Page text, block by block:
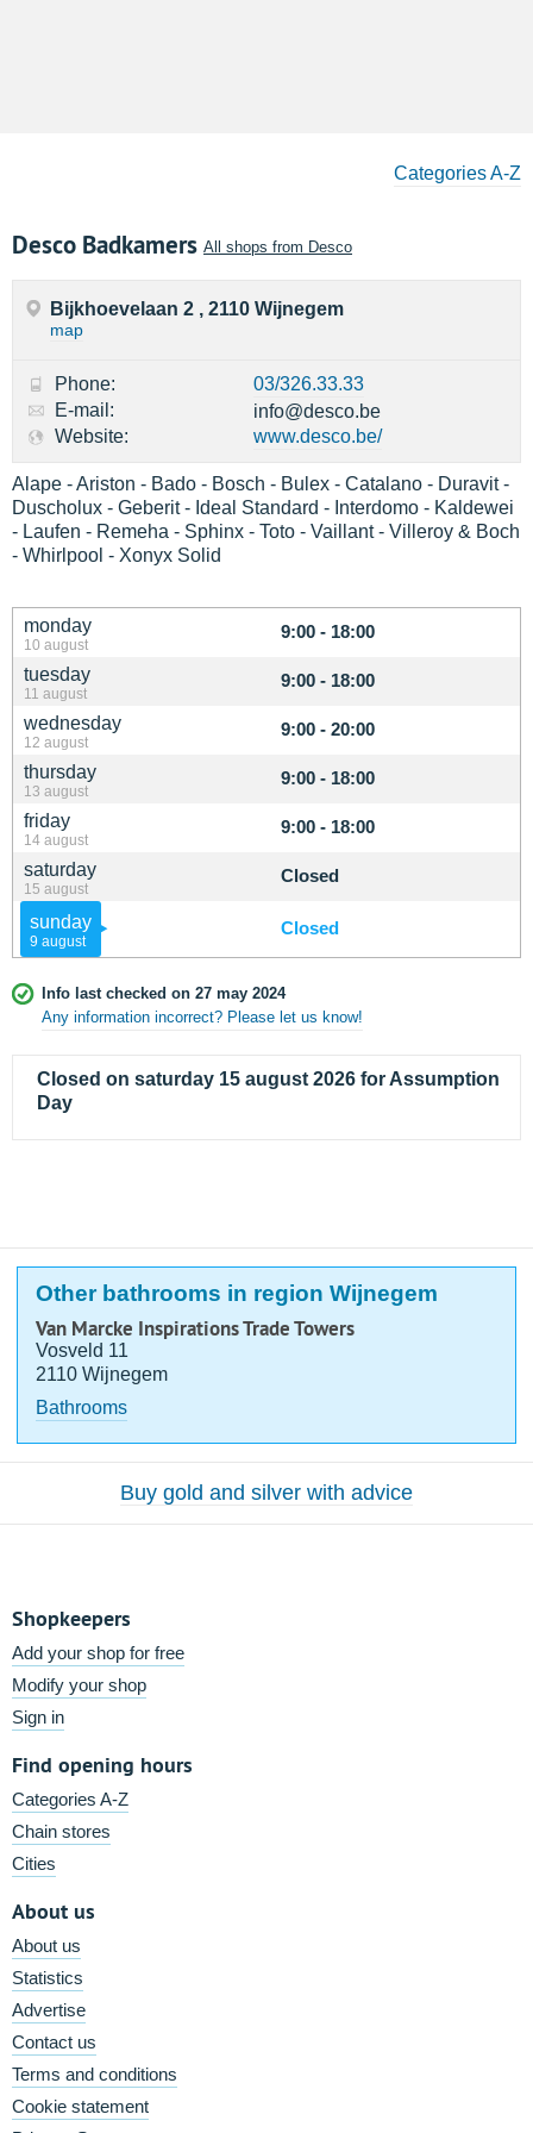
Categories A-Z
Desco Badkamers All shops from Desco
monday
10 august
9:00 - 18:00
tuesday
11 august
9:00 - 18:00
wednesday
12 august
9:00 - 20:00
thursday
13 august
9:00 - 18:00
friday
14 august
9:00 - 18:00
saturday
15 august
Closed
sunday
9 august
Closed
Info last checked on 27 may 2024
Any information incorrect? Please let us know!
Closed on saturday 15 august 2026 for Assumption
Day
Bijkhoevelaan 2 , 2110 Wijnegem
map
Phone:
03/326.33.33
E-mail:
info@desco.be
Website:
www.desco.be/
Alape - Ariston - Bado - Bosch - Bulex - Catalano - Duravit -
Duscholux - Geberit - Ideal Standard - Interdomo - Kaldewei
- Laufen - Remeha - Sphinx - Toto - Vaillant - Villeroy & Boch
- Whirlpool - Xonyx Solid
Other bathrooms in region Wijnegem
Van Marcke Inspirations Trade Towers
Vosveld 11
2110 Wijnegem
Bathrooms
Buy gold and silver with advice
Shopkeepers
Add your shop for free
Modify your shop
Sign in
Find opening hours
Categories A-Z
Chain stores
Cities
About us
About us
Statistics
Advertise
Contact us
Terms and conditions
Cookie statement